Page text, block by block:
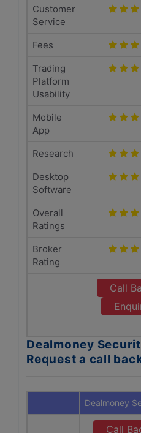
Customer
Service
Fees
Trading
Platform
Usability
Mobile
App
Research
Desktop
Software
Overall
Ratings
Broker
Rating
Call
Dealmoney
Request a call
Dealmoney
Call